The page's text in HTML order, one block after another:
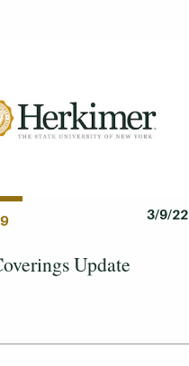
3/9/22
Update